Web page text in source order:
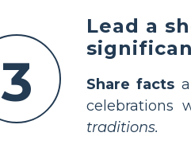
3
Lead a
Share facts
celebrations
traditions.